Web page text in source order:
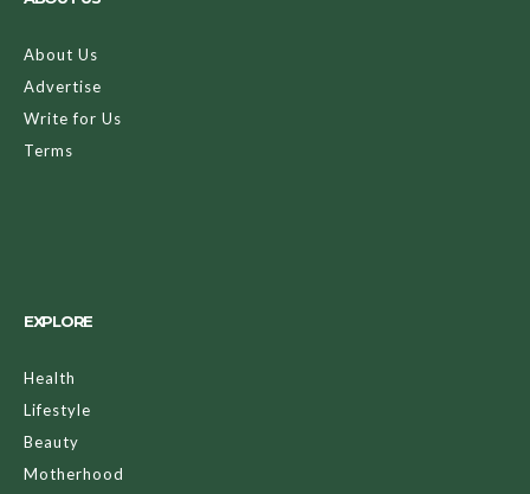
About Us
Advertise
Write for Us
Terms
EXPLORE
Health
Lifestyle
Beauty
Motherhood